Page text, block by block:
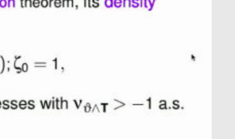
Research in Residence »
Dimensions and Their
Applications